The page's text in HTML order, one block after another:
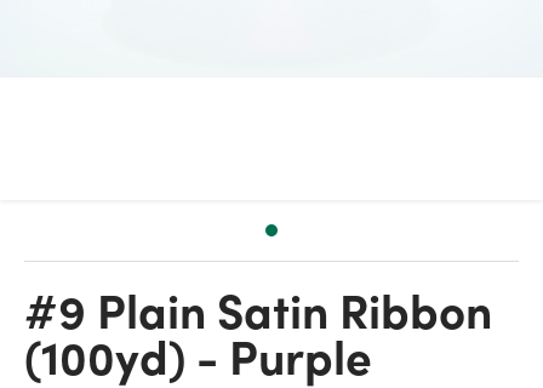
#9 Plain Satin Ribbon
(100yd) - Purple